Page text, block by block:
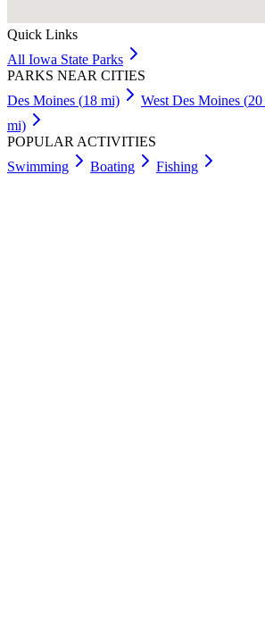
Quick Links
All Iowa State Parks
PARKS NEAR CITIES
Des Moines (18 mi) West Des Moines (20
mi)
POPULAR ACTIVITIES
Swimming
Boating Fishing